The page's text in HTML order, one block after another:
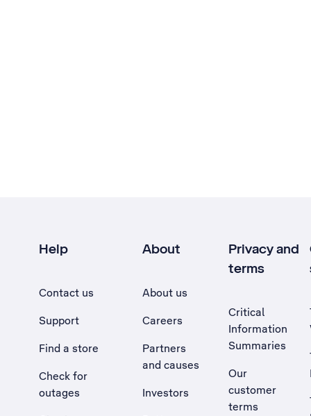
Help
Contact us
Support
Find a store
Check for
outages
About
About us
Careers
Partners
and causes
Investors
Privacy and
terms
Critical
Information
Summaries
Our
customer
terms